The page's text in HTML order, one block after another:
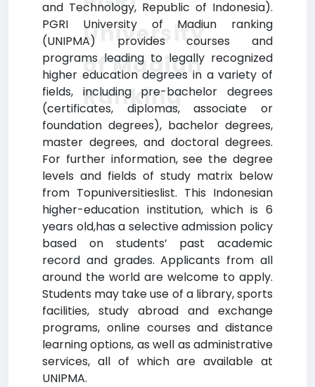
and Technology, Republic of Indonesia).
PGRI University of Madiun ranking
(UNIPMA) provides courses and
programs leading to legally recognized
higher education degrees in a variety of
fields, including pre-bachelor degrees
(certificates, diplomas, associate or
foundation degrees), bachelor degrees,
master degrees, and doctoral degrees.
For further information, see the degree
levels and fields of study matrix below
from Topuniversitieslist. This Indonesian
higher-education institution, which is 6
years old,has a selective admission policy
based on students’ past academic
record and grades. Applicants from all
around the world are welcome to apply.
Students may take use of a library, sports
facilities, study abroad and exchange
programs, online courses and distance
learning options, as well as administrative
services, all of which are available at
UNIPMA.
University
of Madiun
Ranking